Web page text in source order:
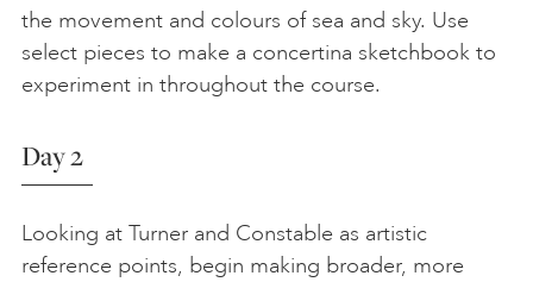
the movement and colours of sea and sky. Use
select pieces to make a concertina sketchbook to
experiment in throughout the course.
Day 2
Looking at Turner and Constable as artistic
reference points, begin making broader, more